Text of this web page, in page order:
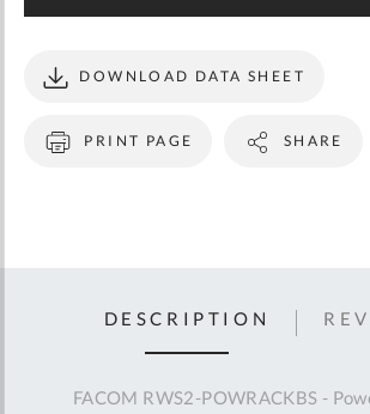
PRINT PAGE
DOWNLOAD DATA SHEET
SHARE
DESCRIPTION
FACOM RWS2-POWRACKBS -